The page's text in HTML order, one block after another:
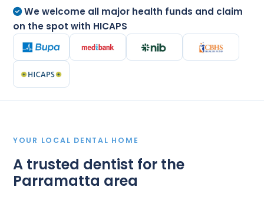
We welcome all major health funds and claim
on the spot with HICAPS
YOUR LOCAL DENTAL HOME
A trusted dentist for the
Parramatta area